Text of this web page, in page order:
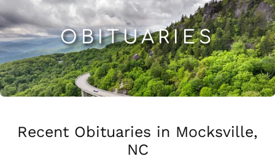
OBITUARIES
Recent Obituaries in Mocksville,
NC